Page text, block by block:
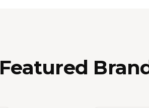
Featured